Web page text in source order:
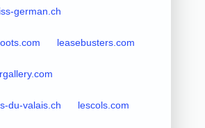
german.ch
leasebusters.com
du-valais.ch lescols.com